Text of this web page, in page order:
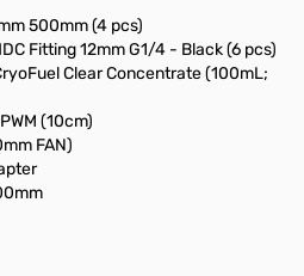
500mm (4 pcs)
Fitting 12mm G1/4 - Black (6 pcs)
Clear Concentrate (100mL;
(10cm)
FAN)